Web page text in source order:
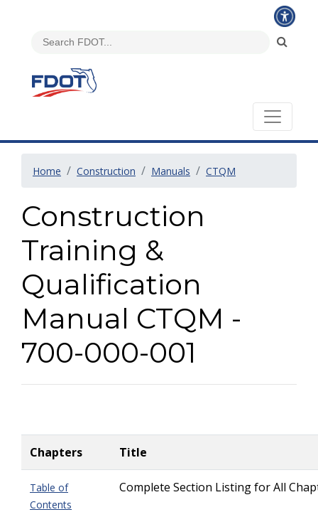
Home Construction Manuals CTQM
Construction
Training &
Qualification
Manual CTQM -
700-000-001
Chapters Title
Table of
Contents
Complete Section Listing for All